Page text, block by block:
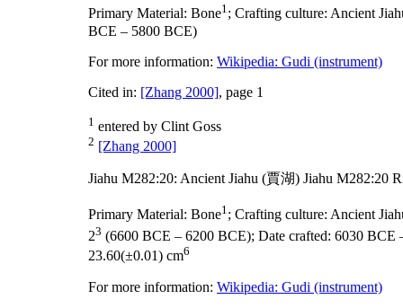
Primary Material: Bone1 ; Crafting culture: Ancient
BCE – 5800 BCE)
For more information: Wikipedia: Gudi (instrument)
Cited in: [Zhang 2000], page 1
1 entered by Clint Goss
2 [Zhang 2000]
Jiahu M282:20: Ancient Jiahu (賈湖) Jiahu M282:20
Primary Material: Bone1 ; Crafting culture: Ancient
23 (6600 BCE – 6200 BCE); Date crafted: 6030 BCE
23.60(±0.01) cm6
For more information: Wikipedia: Gudi (instrument)